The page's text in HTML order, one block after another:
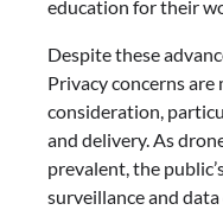
education for their
Despite these
Privacy concerns
consideration,
and delivery. As
prevalent, the
surveillance and